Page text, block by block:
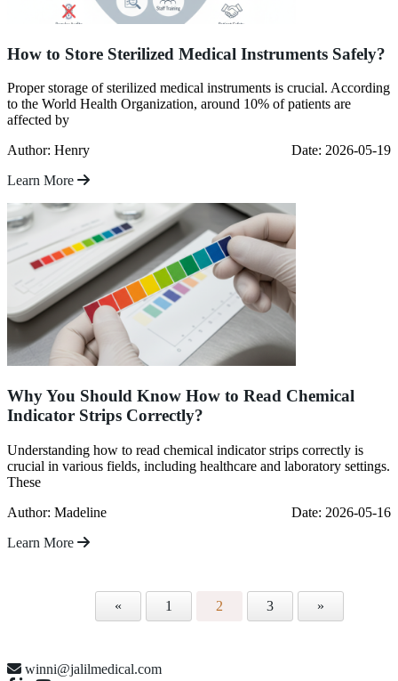
How to Store Sterilized Medical Instruments Safely?
Proper storage of sterilized medical instruments is crucial. According
to the World Health Organization, around 10% of patients are
affected by
Author: Henry
Date: 2026-05-19
Learn More
Why You Should Know How to Read Chemical
Indicator Strips Correctly?
Understanding how to read chemical indicator strips correctly is
crucial in various fields, including healthcare and laboratory settings.
These
Author: Madeline
Date: 2026-05-16
Learn More
« 1 2 3 »
winni@jalilmedical.com